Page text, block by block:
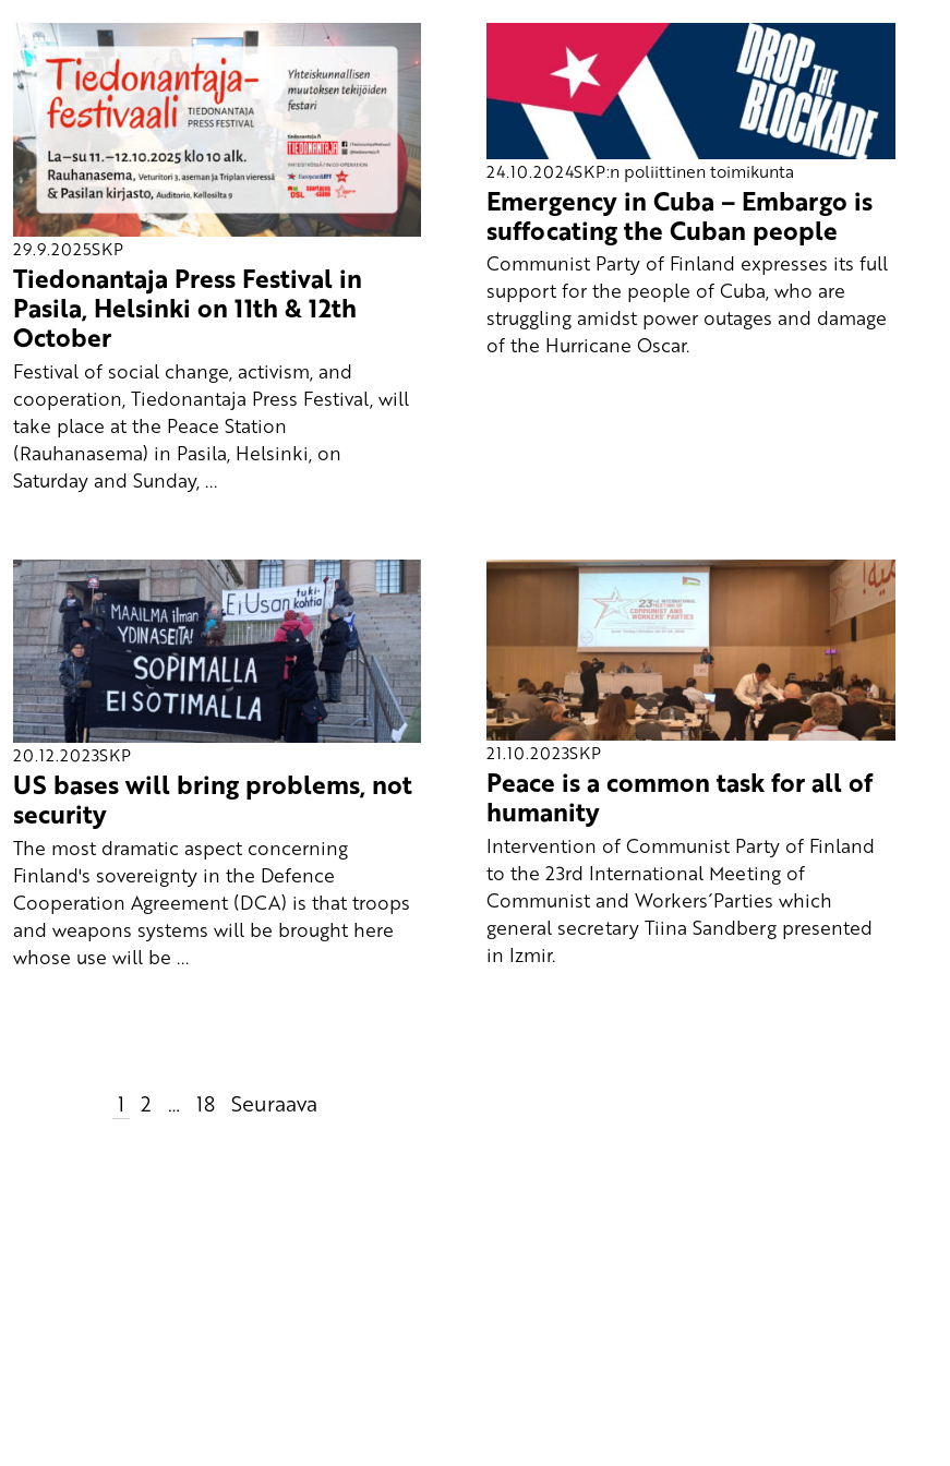
29.9.2025SKP
Tiedonantaja Press Festival in
Pasila, Helsinki on 11th & 12th
October
Festival of social change, activism, and
cooperation, Tiedonantaja Press Festival, will
take place at the Peace Station
(Rauhanasema) in Pasila, Helsinki, on
Saturday and Sunday, ...
24.10.2024SKP:n poliittinen toimikunta
Emergency in Cuba – Embargo is
suffocating the Cuban people
Communist Party of Finland expresses its full
support for the people of Cuba, who are
struggling amidst power outages and damage
of the Hurricane Oscar.
20.12.2023SKP
US bases will bring problems, not
security
The most dramatic aspect concerning
Finland's sovereignty in the Defence
Cooperation Agreement (DCA) is that troops
and weapons systems will be brought here
whose use will be ...
21.10.2023SKP
Peace is a common task for all of
humanity
Intervention of Communist Party of Finland
to the 23rd International Meeting of
Communist and Workers´Parties which
general secretary Tiina Sandberg presented
in Izmir.
1 2 … 18 Seuraava